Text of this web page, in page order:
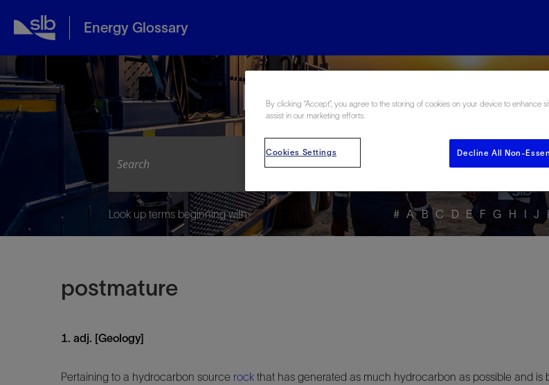
Energy Glossary
Explore the Energy
Look up terms beginning with: # A B C D E F G H I J
postmature
1. adj. [Geology]
Pertaining to a hydrocarbon source rock that has generated as much hydrocarbon as possible and is
By clicking “Accept”, you agree to the storing of cookies on your device to enhance
assist in our marketing efforts.
Cookies Settings Decline All Non-